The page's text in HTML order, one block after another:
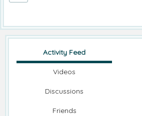
Activity Feed
Videos
Discussions
Friends